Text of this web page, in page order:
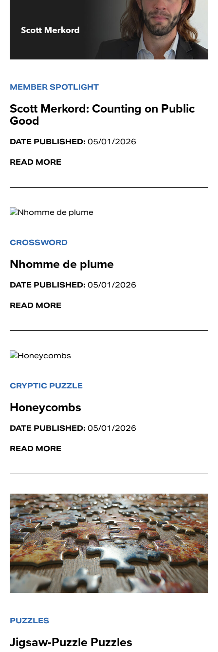
MEMBER SPOTLIGHT
Scott Merkord: Counting on Public
Good
DATE PUBLISHED: 05/01/2026
READ MORE
CROSSWORD
Nhomme de plume
DATE PUBLISHED: 05/01/2026
READ MORE
CRYPTIC PUZZLE
Honeycombs
DATE PUBLISHED: 05/01/2026
READ MORE
PUZZLES
Jigsaw-Puzzle Puzzles